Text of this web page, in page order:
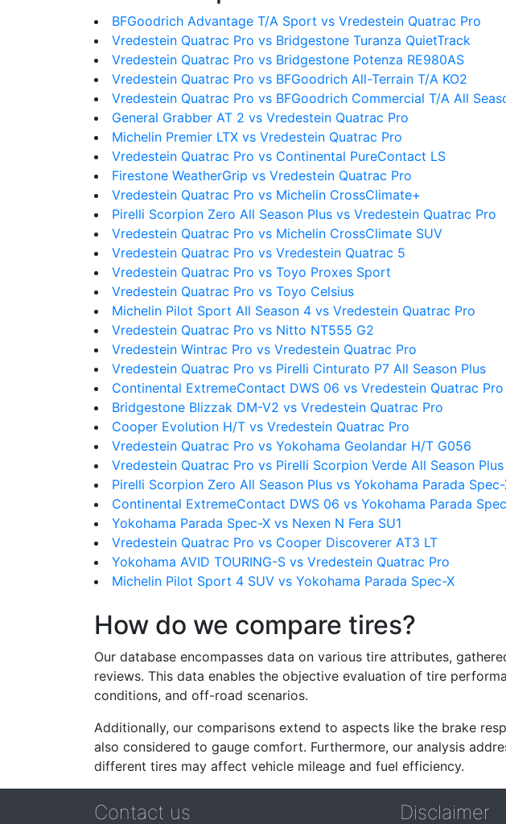
BFGoodrich Advantage T/A Sport vs Vredestein Quatrac Pro
Vredestein Quatrac Pro vs Bridgestone Turanza QuietTrack
Vredestein Quatrac Pro vs Bridgestone Potenza RE980AS
Vredestein Quatrac Pro vs BFGoodrich All-Terrain T/A KO2
Vredestein Quatrac Pro vs BFGoodrich Commercial T/A All
General Grabber AT 2 vs Vredestein Quatrac Pro
Michelin Premier LTX vs Vredestein Quatrac Pro
Vredestein Quatrac Pro vs Continental PureContact LS
Firestone WeatherGrip vs Vredestein Quatrac Pro
Vredestein Quatrac Pro vs Michelin CrossClimate+
Pirelli Scorpion Zero All Season Plus vs Vredestein Quatrac Pro
Vredestein Quatrac Pro vs Michelin CrossClimate SUV
Vredestein Quatrac Pro vs Vredestein Quatrac 5
Vredestein Quatrac Pro vs Toyo Proxes Sport
Vredestein Quatrac Pro vs Toyo Celsius
Michelin Pilot Sport All Season 4 vs Vredestein Quatrac Pro
Vredestein Quatrac Pro vs Nitto NT555 G2
Vredestein Wintrac Pro vs Vredestein Quatrac Pro
Vredestein Quatrac Pro vs Pirelli Cinturato P7 All Season Plus
Continental ExtremeContact DWS 06 vs Vredestein Quatrac Pro
Bridgestone Blizzak DM-V2 vs Vredestein Quatrac Pro
Cooper Evolution H/T vs Vredestein Quatrac Pro
Vredestein Quatrac Pro vs Yokohama Geolandar H/T G056
Vredestein Quatrac Pro vs Pirelli Scorpion Verde All Season Plus
Pirelli Scorpion Zero All Season Plus vs Yokohama Parada
Continental ExtremeContact DWS 06 vs Yokohama Parada
Yokohama Parada Spec-X vs Nexen N Fera SU1
Vredestein Quatrac Pro vs Cooper Discoverer AT3 LT
Yokohama AVID TOURING-S vs Vredestein Quatrac Pro
Michelin Pilot Sport 4 SUV vs Yokohama Parada Spec-X
How do we compare tires?
Our database encompasses data on various tire attributes,
reviews. This data enables the objective evaluation of tire
conditions, and off-road scenarios.
Additionally, our comparisons extend to aspects like the brake
also considered to gauge comfort. Furthermore, our analysis
different tires may affect vehicle mileage and fuel efficiency.
Contact us Disclaimer